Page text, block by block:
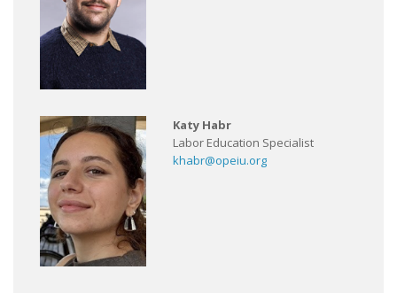
Katy Habr
Labor Education Specialist
khabr@opeiu.org